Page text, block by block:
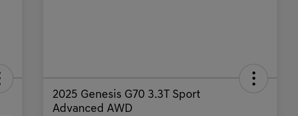
2025 Genesis G70 3.3T Sport
Advanced AWD